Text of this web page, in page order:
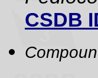
CSDB